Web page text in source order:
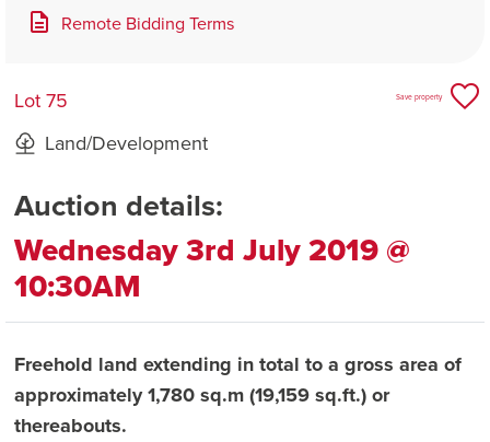
Remote Bidding Terms
Lot 75
Land/Development
Save property
Auction details:
Wednesday 3rd July 2019 @
10:30AM
Freehold land extending in total to a gross area of
approximately 1,780 sq.m (19,159 sq.ft.) or
thereabouts.